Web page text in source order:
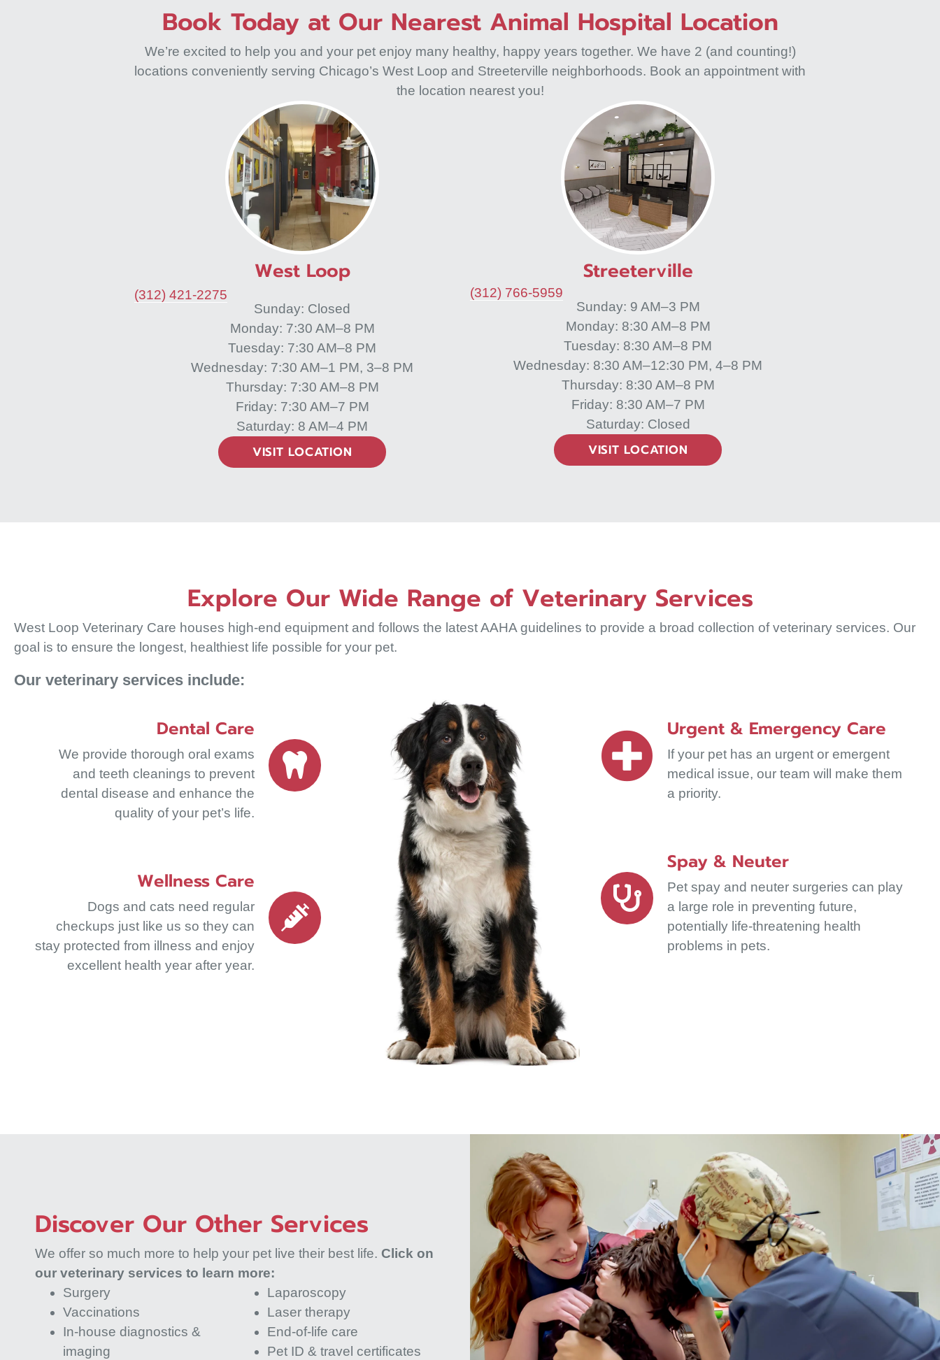
Book Today at Our Nearest Animal Hospital Location
We’re excited to help you and your pet enjoy many healthy, happy years together. We have 2 (and counting!)
locations conveniently serving Chicago’s West Loop and Streeterville neighborhoods. Book an appointment with
the location nearest you!
West Loop
(312) 421-2275
Sunday: Closed
Monday: 7:30 AM–8 PM
Tuesday: 7:30 AM–8 PM
Wednesday: 7:30 AM–1 PM, 3–8 PM
Thursday: 7:30 AM–8 PM
Friday: 7:30 AM–7 PM
Saturday: 8 AM–4 PM
VISIT LOCATION
Streeterville
(312) 766-5959
Sunday: 9 AM–3 PM
Monday: 8:30 AM–8 PM
Tuesday: 8:30 AM–8 PM
Wednesday: 8:30 AM–12:30 PM, 4–8 PM
Thursday: 8:30 AM–8 PM
Friday: 8:30 AM–7 PM
Saturday: Closed
VISIT LOCATION
Explore Our Wide Range of Veterinary Services
West Loop Veterinary Care houses high-end equipment and follows the latest AAHA guidelines to provide a broad collection of veterinary services. Our
goal is to ensure the longest, healthiest life possible for your pet.
Our veterinary services include:
Dental Care
We provide thorough oral exams
and teeth cleanings to prevent
dental disease and enhance the
quality of your pet’s life.
Wellness Care
Dogs and cats need regular
checkups just like us so they can
stay protected from illness and enjoy
excellent health year after year.
Urgent & Emergency Care
If your pet has an urgent or emergent
medical issue, our team will make them
a priority.
Spay & Neuter
Pet spay and neuter surgeries can play
a large role in preventing future,
potentially life-threatening health
problems in pets.
Discover Our Other Services
We offer so much more to help your pet live their best life. Click on
our veterinary services to learn more:
Surgery
Vaccinations
In-house diagnostics &
imaging
Laparoscopy
Laser therapy
End-of-life care
Pet ID & travel certificates